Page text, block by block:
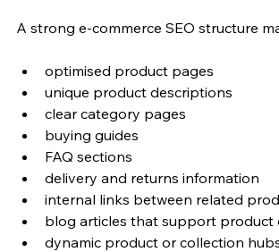
A strong e-commerce SEO structure
optimised product pages
unique product descriptions
clear category pages
buying guides
FAQ sections
delivery and returns information
internal links between related
blog articles that support product
dynamic product or collection